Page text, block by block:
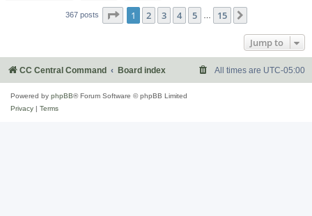
367 posts Page 1of 15
1 2 3 4 5 15
Jump to
CC Central Command Board index All times are UTC-05:00
Powered by phpBB® Forum Software © phpBB Limited
Privacy | Terms